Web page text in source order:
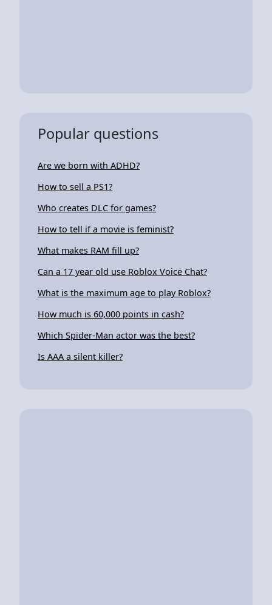
Popular questions
Are we born with ADHD?
How to sell a PS1?
Who creates DLC for games?
How to tell if a movie is feminist?
What makes RAM fill up?
Can a 17 year old use Roblox Voice Chat?
What is the maximum age to play Roblox?
How much is 60,000 points in cash?
Which Spider-Man actor was the best?
Is AAA a silent killer?